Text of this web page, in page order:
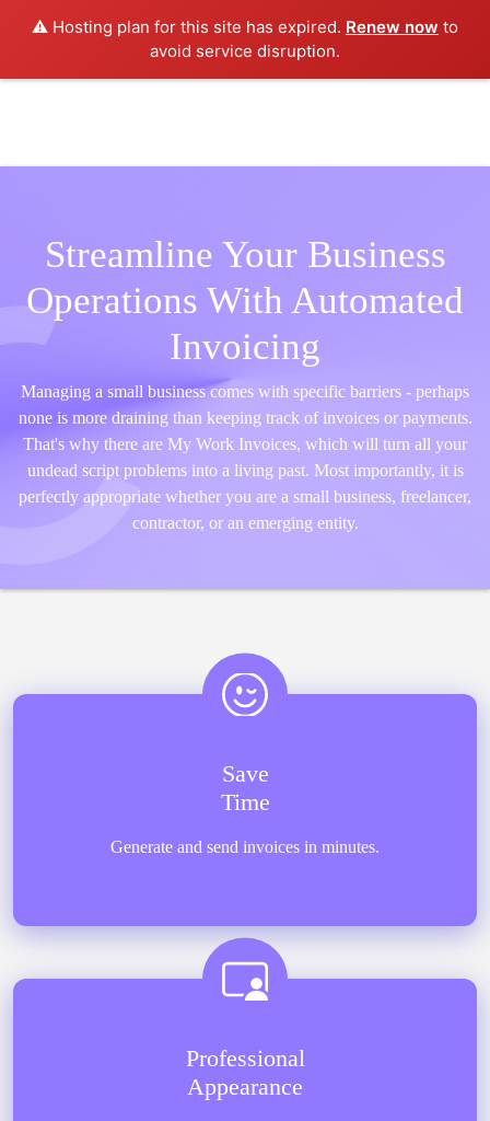
⚠️ Hosting plan for this site has expired. Renew now to
avoid service disruption.
Streamline Your Business
Operations With Automated
Invoicing
Managing a small business comes with specific barriers - perhaps
none is more draining than keeping track of invoices or payments.
That's why there are My Work Invoices, which will turn all your
undead script problems into a living past. Most importantly, it is
perfectly appropriate whether you are a small business, freelancer,
contractor, or an emerging entity.
Save
Time
Generate and send invoices in minutes.
Professional
Appearance